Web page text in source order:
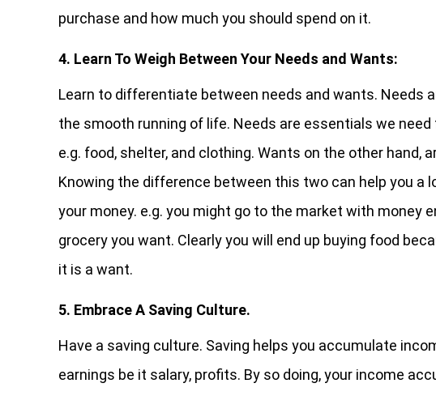
purchase and how much you should spend on it.
4. Learn To Weigh Between Your Needs and Wants:
Learn to differentiate between needs and wants. Needs
the smooth running of life. Needs are essentials we
e.g. food, shelter, and clothing. Wants on the other hand,
Knowing the difference between this two can help you a
your money. e.g. you might go to the market with money
grocery you want. Clearly you will end up buying food
it is a want.
5. Embrace A Saving Culture.
Have a saving culture. Saving helps you accumulate
earnings be it salary, profits. By so doing, your income